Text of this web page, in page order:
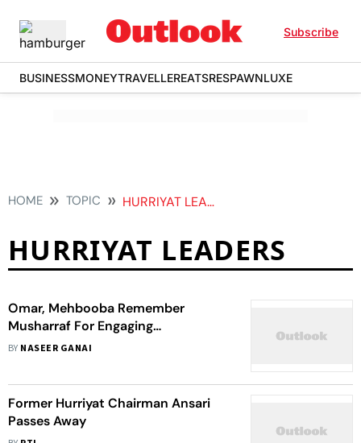
Subscribe
BUSINESSMONEYTRAVELLEREATSRESPAWNLUXE
HOME TOPIC HURRIYAT LEADERS
HURRIYAT LEADERS
Omar, Mehbooba Remember
Musharraf For Engaging
‘Mainstream Kashmiri Leaders From
BY NASEER GANAI
Former Hurriyat Chairman Ansari
Passes Away